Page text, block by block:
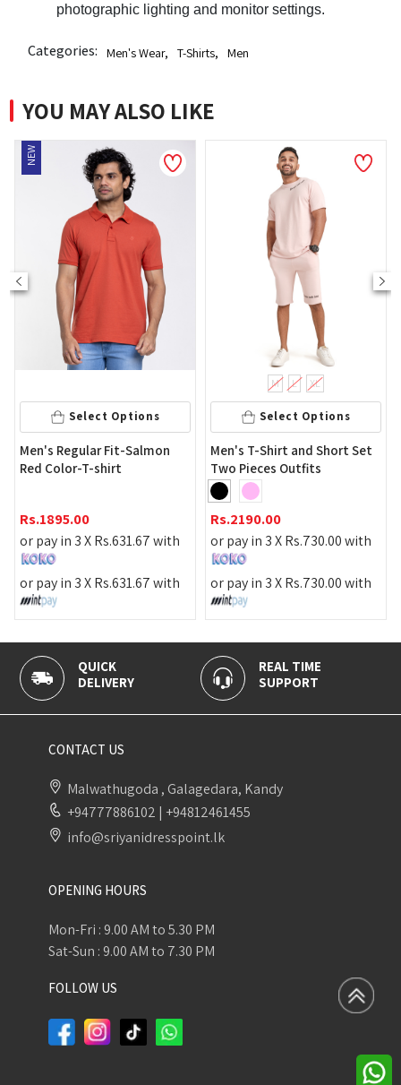
photographic lighting and monitor settings.
Categories: Men's Wear, T-Shirts, Men
YOU MAY ALSO LIKE
NEW
Select Options
Men's Regular Fit-Salmon
Red Color-T-shirt
Rs.1895.00
or pay in 3 XRs.631.67with
or pay in 3 XRs.631.67with
Select Options
M L XL
Men's T-Shirt and Short Set
Two Pieces Outfits
Rs.2190.00
or pay in 3 XRs.730.00with
or pay in 3 XRs.730.00with
QUICK
DELIVERY
REAL TIME
SUPPORT
CONTACT US
Malwathugoda , Galagedara, Kandy
+94777886102 | +94812461455
info@sriyanidresspoint.lk
OPENING HOURS
Mon-Fri : 9.00 AM to 5.30 PM
Sat-Sun : 9.00 AM to 7.30 PM
FOLLOW US